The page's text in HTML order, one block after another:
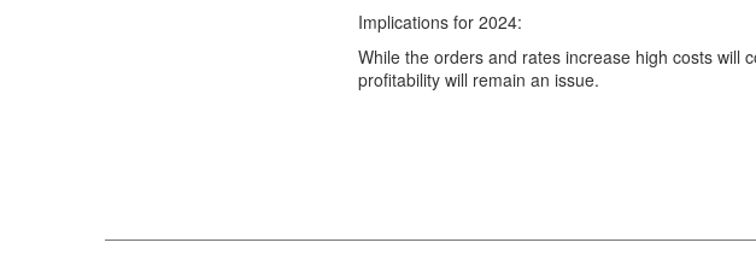
Implications for 2024:
While the orders and rates increase high costs will
profitability will remain an issue.